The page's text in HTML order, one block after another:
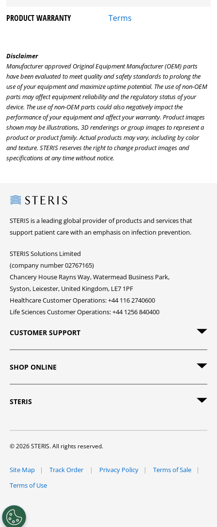
PRODUCT WARRANTY Terms
Disclaimer
Manufacturer approved Original Equipment Manufacturer (OEM) parts
have been evaluated to meet quality and safety standards to prolong the
use of your equipment and maximize uptime potential. The use of non-OEM
parts may affect equipment reliability and the regulatory status of your
device. The use of non-OEM parts could also negatively impact the
performance of your equipment and affect your warranty. Product images
shown may be illustrations, 3D renderings or group images to represent a
product or product family. Actual products may vary, including by color
and texture. STERIS reserves the right to change product images and
specifications at any time without notice.
Steris
STERIS is a leading global provider of products and services that
support patient care with an emphasis on infection prevention.
STERIS Solutions Limited
(company number 02767165)
Chancery House Rayns Way, Watermead Business Park,
Syston, Leicester, United Kingdom, LE7 1PF
Healthcare Customer Operations: +44 116 2740600
Life Sciences Customer Operations: +44 1256 840400
CUSTOMER SUPPORT
SHOP ONLINE
STERIS
© 2026 STERIS. All rights reserved.
Site Map Track Order Privacy Policy
Terms of Sale
Terms of Use